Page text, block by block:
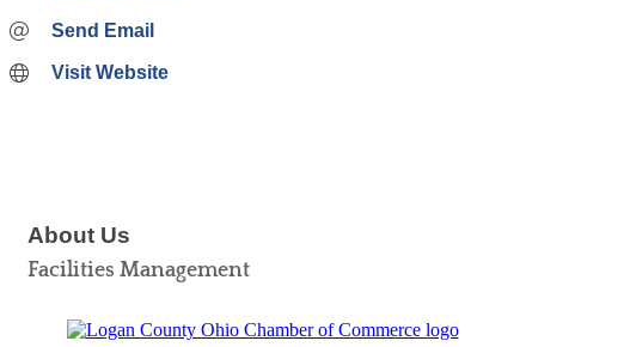
Send Email
Visit Website
About Us
Facilities Management